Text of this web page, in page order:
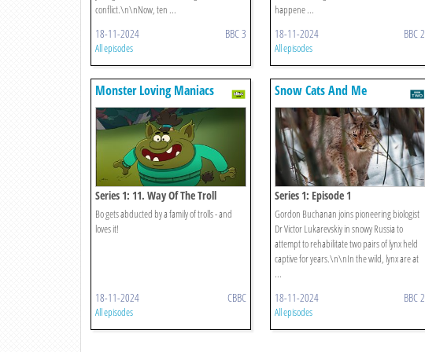
conflict.\n\nNow, ten ...
18-11-2024 BBC 3
All episodes
happene ...
18-11-2024 BBC 2
All episodes
Monster Loving Maniacs
Series 1: 11. Way Of The Troll
Bo gets abducted by a family of trolls - and
loves it!
18-11-2024 CBBC
All episodes
Snow Cats And Me
Series 1: Episode 1
Gordon Buchanan joins pioneering biologist
Dr Victor Lukarevskiy in snowy Russia to
attempt to rehabilitate two pairs of lynx held
captive for years.\n\nIn the wild, lynx are at
...
18-11-2024 BBC 2
All episodes